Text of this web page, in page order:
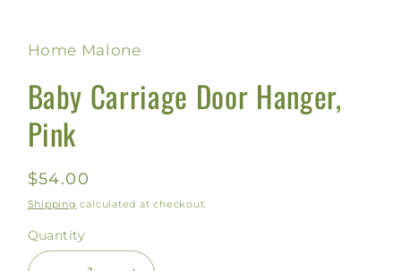
Home Malone
Baby Carriage Door Hanger,
Pink
Regular
price
$54.00
Shipping calculated at checkout.
Quantity